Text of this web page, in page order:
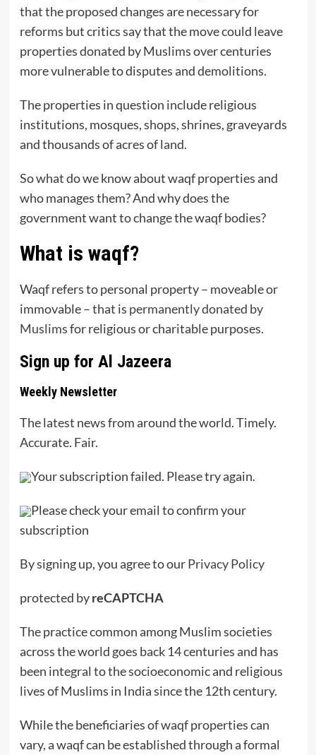
that the proposed changes are necessary for
reforms but critics say that the move could leave
properties donated by Muslims over centuries
more vulnerable to disputes and demolitions.
The properties in question include religious
institutions, mosques, shops, shrines, graveyards
and thousands of acres of land.
So what do we know about waqf properties and
who manages them? And why does the
government want to change the waqf bodies?
What is waqf?
Waqf refers to personal property – moveable or
immovable – that is permanently donated by
Muslimsfor religious or charitable purposes.
Sign up for Al Jazeera
Weekly Newsletter
The latest news from around the world. Timely.
Accurate. Fair.
Your subscription failed. Please try again.
Please check your email to confirm your
subscription
By signing up, you agree to ourPrivacy Policy
protected byreCAPTCHA
The practice common among Muslim societies
across the world goes back 14 centuries and has
been integral to the socioeconomic and religious
lives of Muslims in India since the 12th century.
While the beneficiaries of waqf properties can
vary, a waqf can be established through a formal